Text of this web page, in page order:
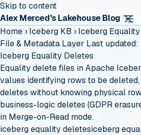
Skip to content
Alex Merced's Lakehouse Blog
Home › Iceberg KB › Iceberg
File & Metadata Layer Last
Iceberg Equality Deletes
Equality delete files in Apache
values identifying rows to be
deletes without knowing physical
business-logic deletes (GDPR
in Merge-on-Read mode.
iceberg equality deletesiceberg